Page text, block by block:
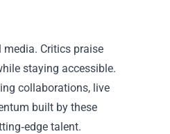
Critics praise
staying accessible.
collaborations, live
built by these
talent.